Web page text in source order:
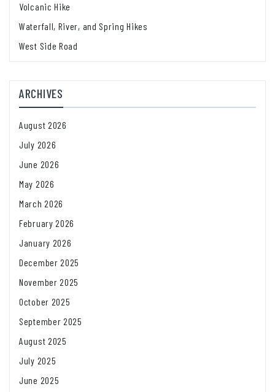
Volcanic Hike
Waterfall, River, and Spring Hikes
West Side Road
ARCHIVES
August 2026
July 2026
June 2026
May 2026
March 2026
February 2026
January 2026
December 2025
November 2025
October 2025
September 2025
August 2025
July 2025
June 2025